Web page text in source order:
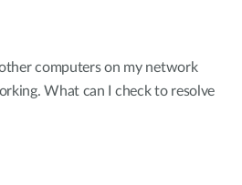
other computers on my network
What can I check to resolve